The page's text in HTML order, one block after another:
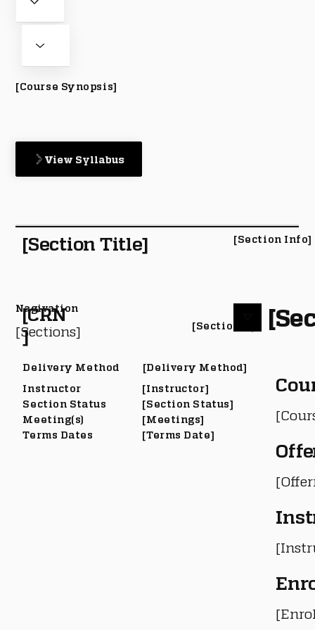
Delivery Method
Instructor
Section Status
Meeting(s)
Terms Dates
[Delivery Method]
[Instructor]
[Section Status]
[Meetings]
[Terms Date]
[CRN
]
[Section #]
[Course Synopsis]
View Syllabus
[Section Title] [Section Info]
[Sections]
Nagivation